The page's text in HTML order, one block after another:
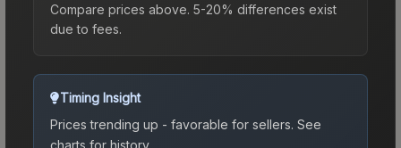
Compare prices above. 5-20% differences exist
due to fees.
Timing Insight
Prices trending up - favorable for sellers. See
charts for history.